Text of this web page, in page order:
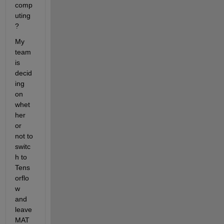
comp
uting
?
My
team
is
decid
ing
on
whet
her
or
not to
switc
h to
Tens
orflo
w
and
leave
MAT